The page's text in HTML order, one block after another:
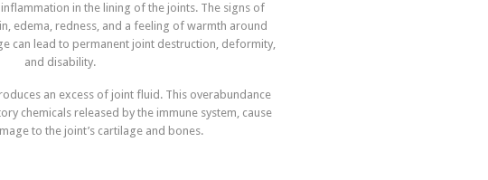
in the lining of the joints. The signs of
edema, redness, and a feeling of warmth around
can lead to permanent joint destruction, deformity,
and disability.
an excess of joint fluid. This overabundance
chemicals released by the immune system, cause
to the joint’s cartilage and bones.